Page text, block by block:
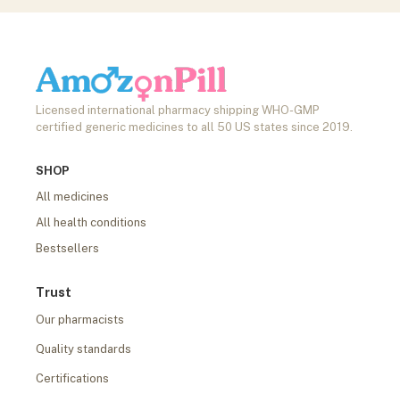
Licensed international pharmacy shipping WHO-GMP
certified generic medicines to all 50 US states since 2019.
SHOP
All medicines
All health conditions
Bestsellers
Trust
Our pharmacists
Quality standards
Certifications